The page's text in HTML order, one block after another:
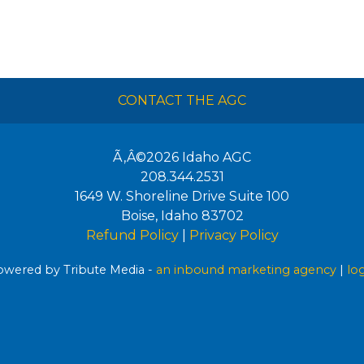
CONTACT THE AGC
Ã‚Â©2026 Idaho AGC
208.344.2531
1649 W. Shoreline Drive Suite 100
Boise, Idaho 83702
Refund Policy| Privacy Policy
by Tribute Media - an inbound marketing agency |